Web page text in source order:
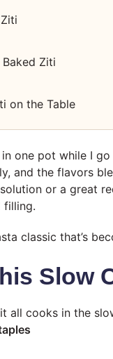
Ziti
on the Table
one pot while I
and the flavors
or a great
filling.
classic that’s
Slow
all cooks in the